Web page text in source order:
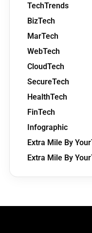
TechTrends
BizTech
MarTech
WebTech
CloudTech
SecureTech
HealthTech
FinTech
Infographic
Extra Mile By
Extra Mile By